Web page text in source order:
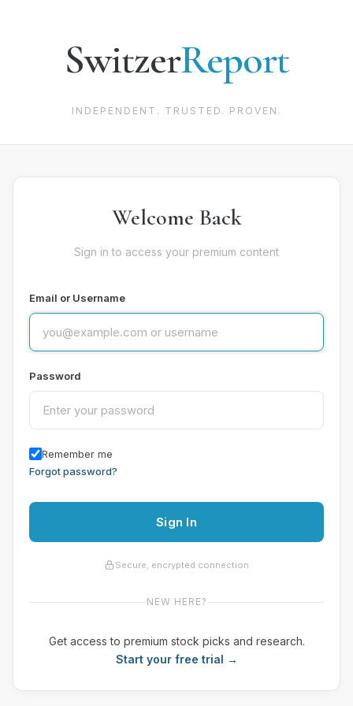
SwitzerReport
INDEPENDENT. TRUSTED. PROVEN.
Welcome Back
Sign in to access your premium content
Email or Username
Password
Remember me
Forgot password?
Sign In
Secure, encrypted connection
NEW HERE?
Get access to premium stock picks and research.
Start your free trial →